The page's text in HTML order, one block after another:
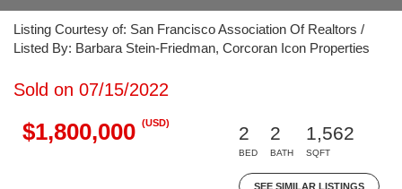
Listing Courtesy of: San Francisco Association Of Realtors /
Listed By: Barbara Stein-Friedman, Corcoran Icon Properties
Sold on 07/15/2022
$1,800,000 (USD)
2
BED
2
BATH
1,562
SQFT
SEE SIMILAR LISTINGS